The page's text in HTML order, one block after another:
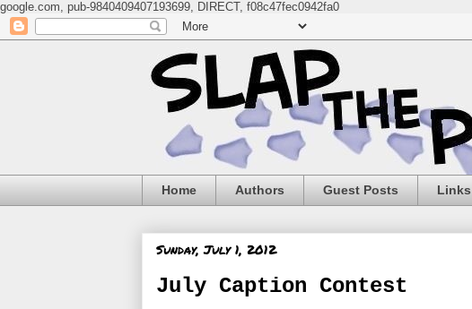
google.com, pub-9840409407193699, DIRECT, f08c47fec0942fa0
Home Authors Guest Posts Links
Sunday, July 1, 2012
July Caption Contest